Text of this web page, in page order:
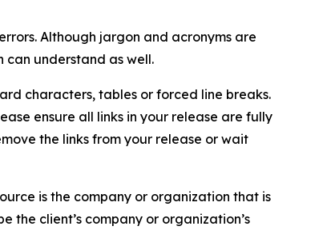
Although jargon and acronyms are
understand as well.
characters, tables or forced line breaks.
ensure all links in your release are fully
the links from your release or wait
is the company or organization that is
the client’s company or organization’s